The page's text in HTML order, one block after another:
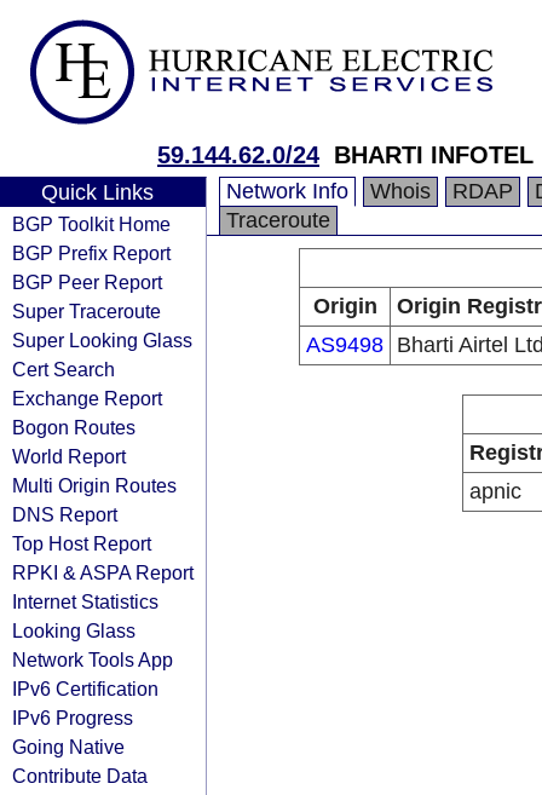
59.144.62.0/24 BHARTI INFOTEL
Quick Links
BGP Toolkit Home
BGP Prefix Report
BGP Peer Report
Super Traceroute
Super Looking Glass
Cert Search
Exchange Report
Bogon Routes
World Report
Multi Origin Routes
DNS Report
Top Host Report
RPKI & ASPA Report
Internet Statistics
Looking Glass
Network Tools App
IPv6 Certification
IPv6 Progress
Going Native
Contribute Data
Network Info Whois RDAP
Traceroute
Origin
Origin
AS9498 Bharti Airtel
apnic